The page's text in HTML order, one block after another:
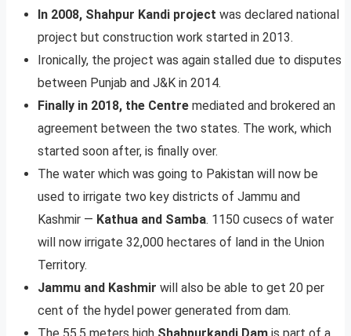
In 2008, Shahpur Kandi project was declared national
project but construction work started in 2013.
Ironically, the project was again stalled due to disputes
between Punjab and J&K in 2014.
Finally in 2018, the Centre mediated and brokered an
agreement between the two states. The work, which
started soon after, is finally over.
The water which was going to Pakistan will now be
used to irrigate two key districts of Jammu and
Kashmir — Kathua and Samba. 1150 cusecs of water
will now irrigate 32,000 hectares of land in the Union
Territory.
Jammu and Kashmir will also be able to get 20 per
cent of the hydel power generated from dam.